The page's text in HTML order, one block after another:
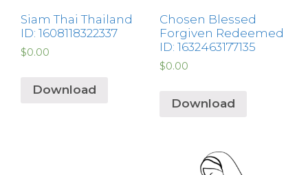
Siam Thai Thailand
ID: 1608118322337
$0.00
Download
Chosen Blessed
Forgiven Redeemed
ID: 1632463177135
$0.00
Download